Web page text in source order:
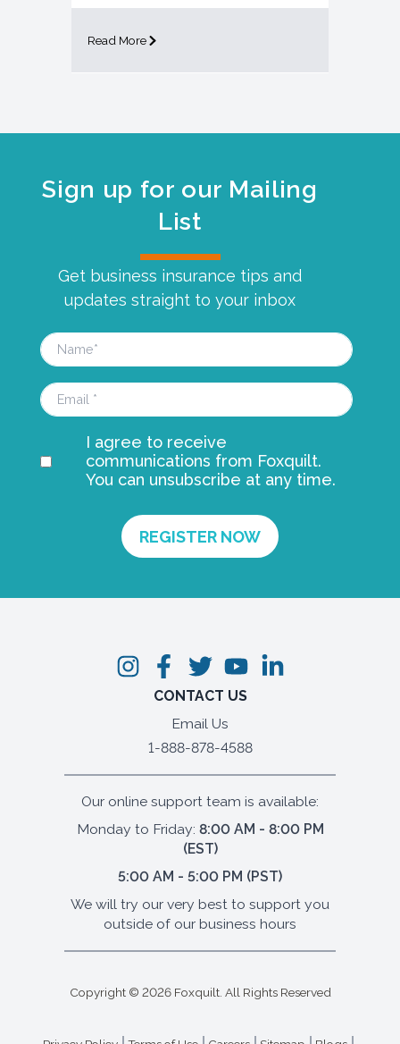
Read More
Sign up for our Mailing
List
Get business insurance tips and
updates straight to your inbox
I agree to receive
communications from Foxquilt.
You can unsubscribe at any time.
CONTACT US
Email Us
1-888-878-4588
Our online support team is available:
Monday to Friday: 8:00 AM - 8:00 PM
(EST)
5:00 AM - 5:00 PM (PST)
We will try our very best to support you
outside of our business hours
Copyright © 2026Foxquilt. All Rights Reserved